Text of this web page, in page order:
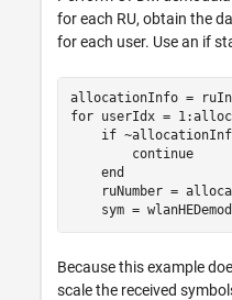
for each RU, obtain the
for each user. Use an if
for userIdx =
if
continue
end
ruNumber =
sym =
Because this example
scale the received